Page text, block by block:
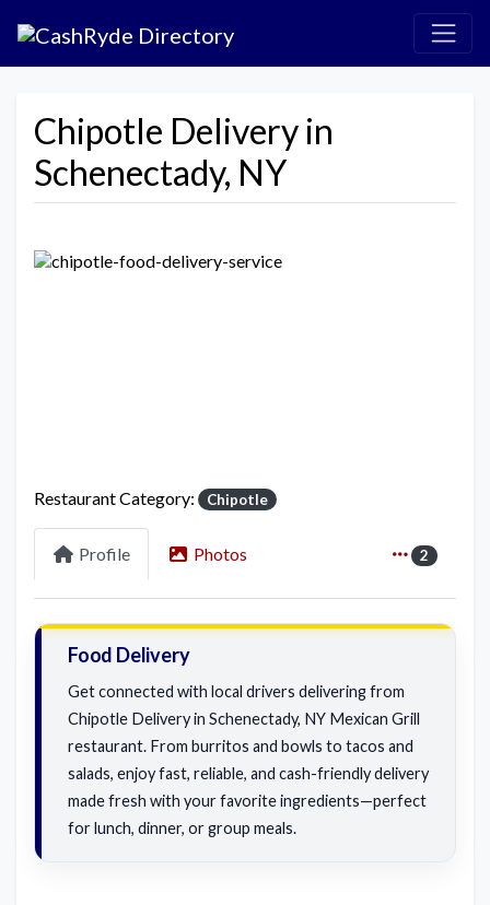
Chipotle Delivery in
Schenectady, NY
Restaurant Category: Chipotle
Profile Photos 2
Food Delivery
Get connected with local drivers delivering from
Chipotle Delivery in Schenectady, NY Mexican Grill
restaurant. From burritos and bowls to tacos and
salads, enjoy fast, reliable, and cash-friendly delivery
made fresh with your favorite ingredients—perfect
for lunch, dinner, or group meals.